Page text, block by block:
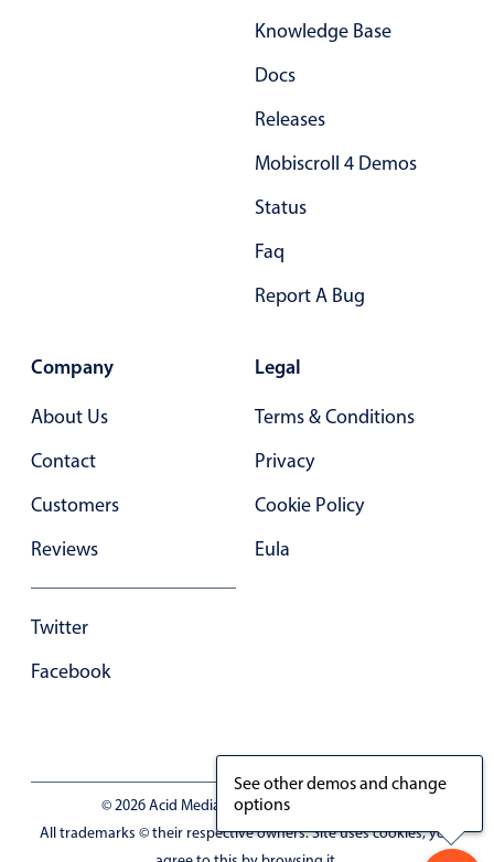
Custom range picking popover
Primary components
Forms
Alerts & notifications
Highlights
Underline, box & outline inputs
Theming
Common use cases
Responsive forms
Knowledge Base
Docs
Releases
Mobiscroll 4 Demos
Status
Faq
Report A Bug
Company
About Us
Contact
Customers
Reviews
Twitter
Facebook
Legal
Terms & Conditions
Privacy
Cookie Policy
Eula
© 2026 Acid Media LLC - VAT No. RO19333154
All trademarks © their respective owners. Site uses cookies, you
See other demos and change
options